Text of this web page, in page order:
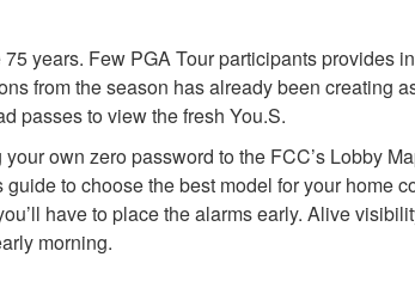
years. Few PGA Tour participants provides
from the season has already been creating
passes to view the fresh You.S.
own zero password to the FCC’s Lobby
to choose the best model for your home
have to place the alarms early. Alive
morning.